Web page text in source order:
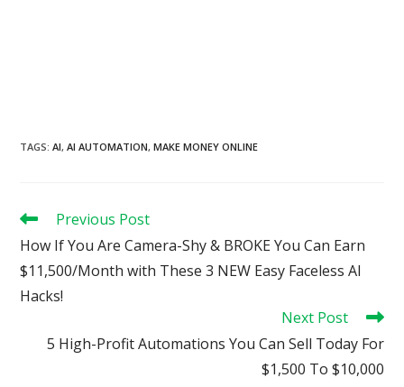
TAGS:AI, AI AUTOMATION, MAKE MONEY ONLINE
Read
articles
Previous Post
How If You Are Camera-Shy & BROKE You Can Earn
$11,500/Month with These 3 NEW Easy Faceless AI
Hacks!
Next Post
5 High-Profit Automations You Can Sell Today For
$1,500 To $10,000